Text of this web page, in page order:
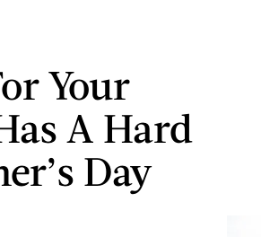
Your
A Hard
Day